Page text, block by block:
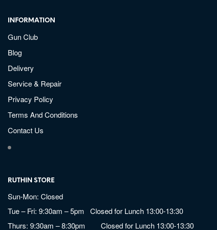
INFORMATION
Gun Club
Blog
Delivery
Service & Repair
Privacy Policy
Terms And Conditions
Contact Us
RUTHIN STORE
Sun-Mon: Closed
Tue – Fri: 9:30am – 5pm Closed for Lunch 13:00-13:30
Thurs: 9:30am – 8:30pm Closed for Lunch 13:00-13:30